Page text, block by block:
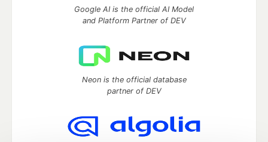
Google AI is the official AI Model
and Platform Partner of DEV
Neon is the official database
partner of DEV